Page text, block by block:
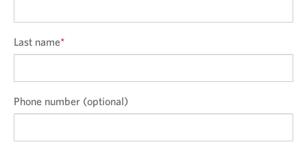
Last name*
Phone number (optional)